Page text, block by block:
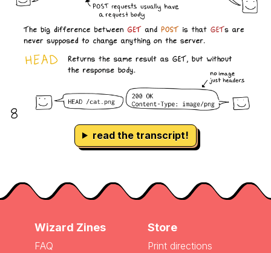
read the transcript!
Wizard Zines
FAQ
Store
Print directions